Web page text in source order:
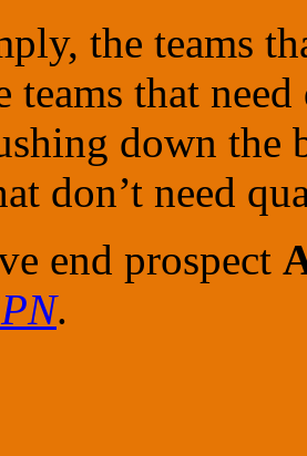
the teams
teams that
down the
don’t need
end prospect
.